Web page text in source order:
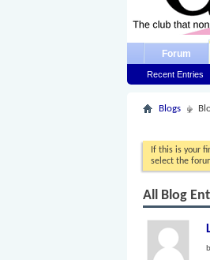
Forum
Recent Entries
Blogs
If this is your
select the
All Blog